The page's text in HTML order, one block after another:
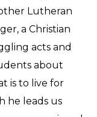
Lutheran
a Christian
acts and
about
is to live for
he leads us